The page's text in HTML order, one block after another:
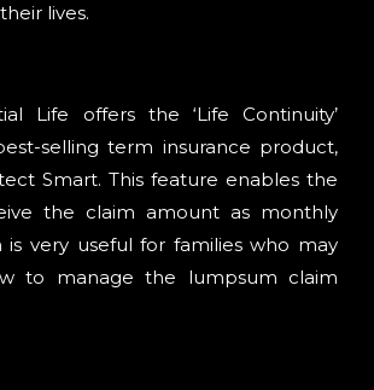
lives.
Life offers the ‘Life Continuity’
selling term insurance product,
Smart. This feature enables the
the claim amount as monthly
is very useful for families who may
to manage the lumpsum claim